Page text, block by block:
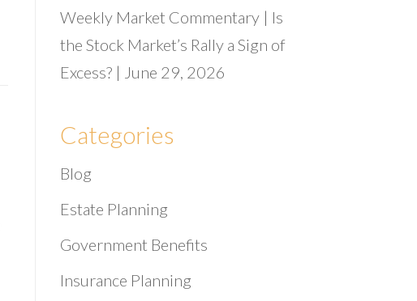
Weekly Market Commentary | Is
the Stock Market’s Rally a Sign of
Excess? | June 29, 2026
Categories
Blog
Estate Planning
Government Benefits
Insurance Planning